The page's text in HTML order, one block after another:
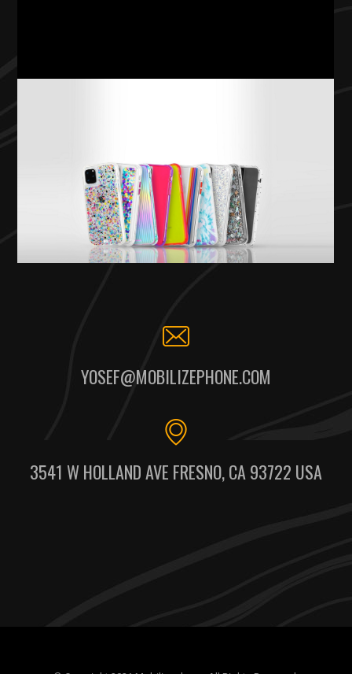
YOSEF@MOBILIZEPHONE.COM
3541 W HOLLAND AVE FRESNO, CA 93722 USA